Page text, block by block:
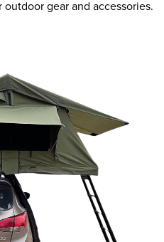
gear and accessories.